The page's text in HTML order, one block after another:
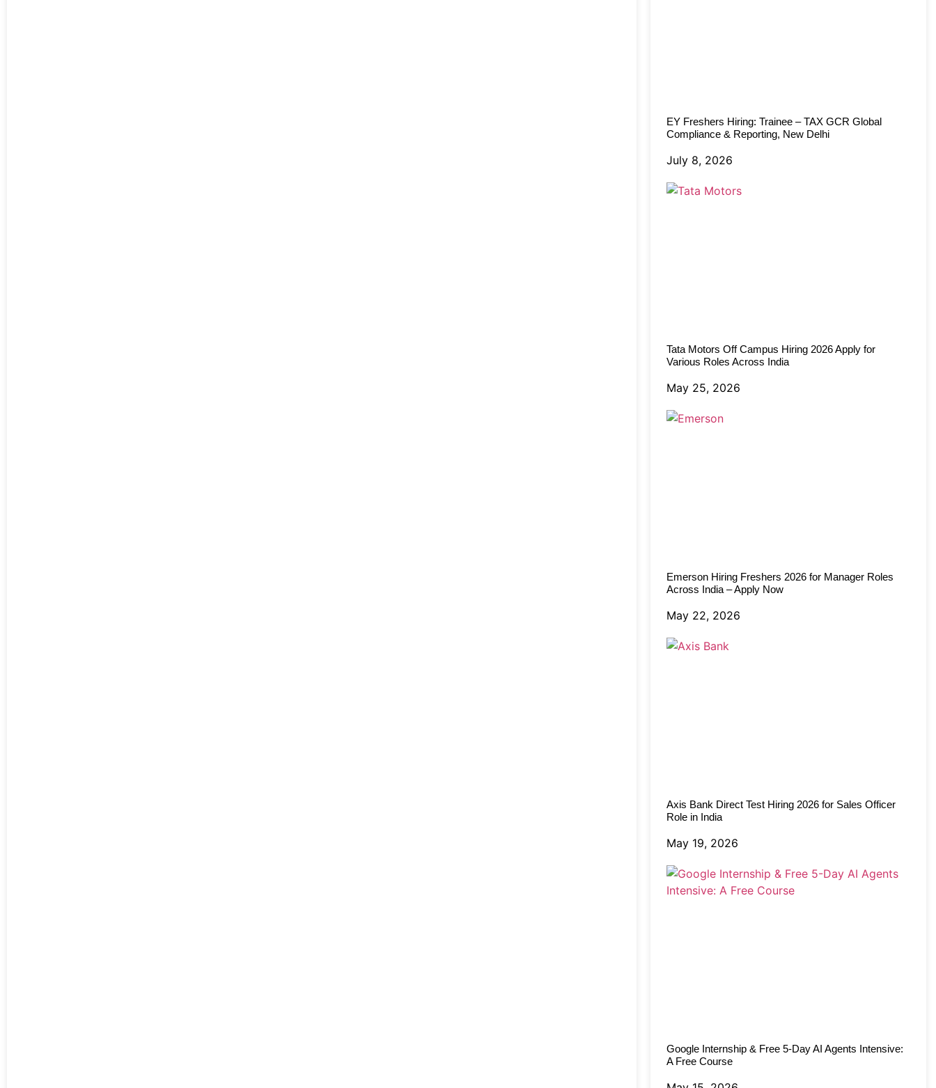
EY Freshers Hiring: Trainee – TAX GCR Global
Compliance & Reporting, New Delhi
July 8, 2026
Tata Motors Off Campus Hiring 2026 Apply for
Various Roles Across India
May 25, 2026
Emerson Hiring Freshers 2026 for Manager Roles
Across India – Apply Now
May 22, 2026
Axis Bank Direct Test Hiring 2026 for Sales Officer
Role in India
May 19, 2026
Google Internship & Free 5-Day AI Agents Intensive:
A Free Course